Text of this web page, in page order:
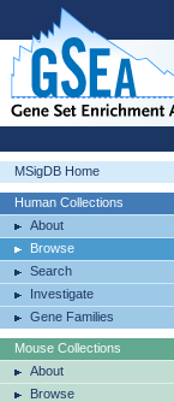
MSigDB Home
Human Collections
About
Browse
Search
Investigate
Gene Families
Mouse Collections
About
Browse